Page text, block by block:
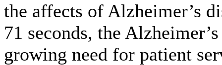
the affects of Alzheimer’s
71 seconds, the
growing need for patient